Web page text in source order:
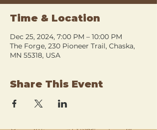
Time & Location
Dec 25, 2024, 7:00 PM – 10:00 PM
The Forge, 230 Pioneer Trail, Chaska,
MN 55318, USA
Share This Event